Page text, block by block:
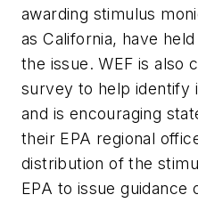
awarding stimulus
as California, have
the issue. WEF is also
survey to help identify
and is encouraging
their EPA regional
distribution of the
EPA to issue